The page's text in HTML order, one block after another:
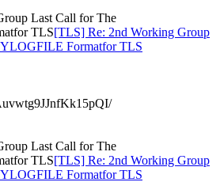
Last Call for The
TLS[TLS] Re: 2nd Working Group
Formatfor TLS
Last Call for The
TLS[TLS] Re: 2nd Working Group
Formatfor TLS